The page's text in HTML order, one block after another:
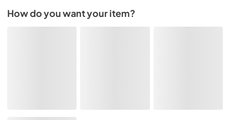
How do you want your item?